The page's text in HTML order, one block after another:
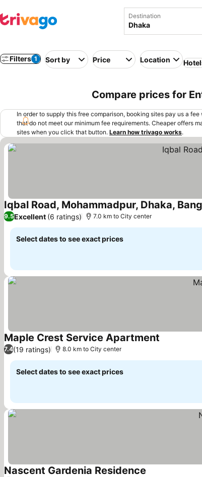
Destination
Filters 1 Sort by Price Location
Compare prices for
In order to supply this free comparison, booking sites pay us a
that do not meet our minimum fee requirements. Cheaper offers
sites when you click that button. Learn how trivago works.
Iqbal Road, Mohammadpur, Dhaka,
9.5Excellent (6 ratings) 7.0 km to City center
Select dates to see exact prices
Maple Crest Service Apartment
7.4(19 ratings) 8.0 km to City center
Select dates to see exact prices
Nascent Gardenia Residence